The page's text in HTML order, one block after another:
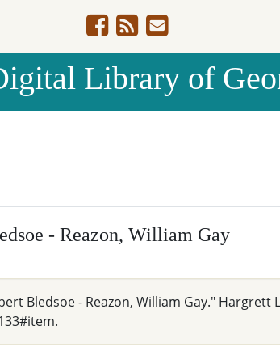
Library of
- Reazon, William Gay
Bledsoe - Reazon, William Gay." Hargrett